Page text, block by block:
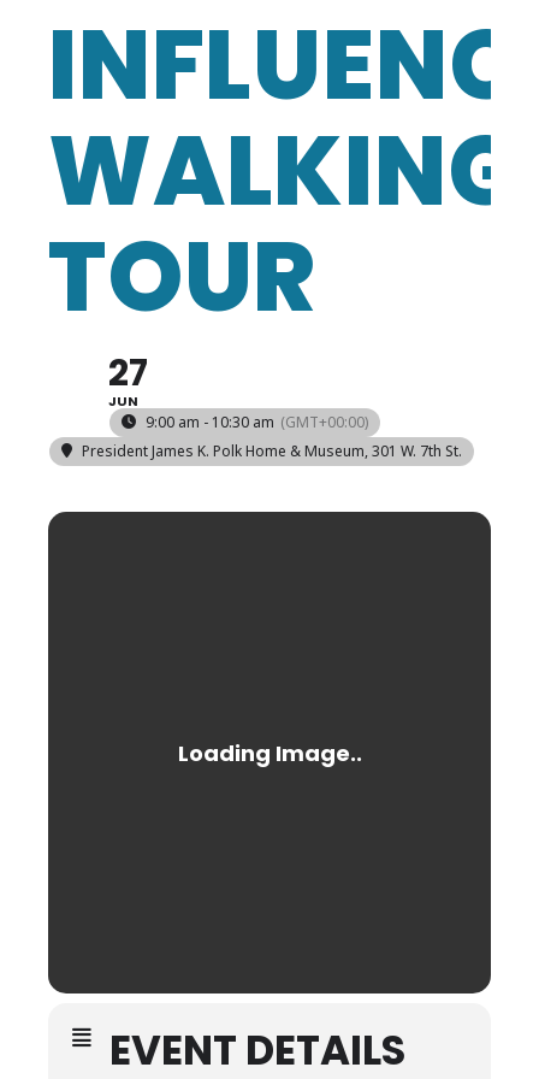
WALKING
TOUR
27
JUN
9:00 am - 10:30 am (GMT+00:00)
President James K. Polk Home & Museum, 301 W. 7th St.
EVENT DETAILS